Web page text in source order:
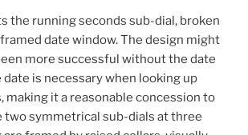
the running seconds sub-dial, broken
date window. The design might
more successful without the date
is necessary when looking up
making it a reasonable concession to
two symmetrical sub-dials at three